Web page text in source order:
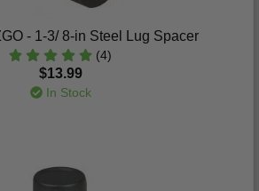
- 1-3/ 8-in Steel Lug Spacer
(4)
$13.99
In Stock